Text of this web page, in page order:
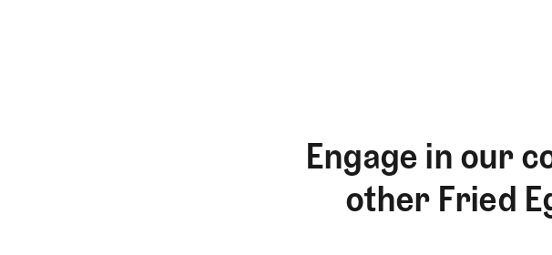
Engage in our
other Fried